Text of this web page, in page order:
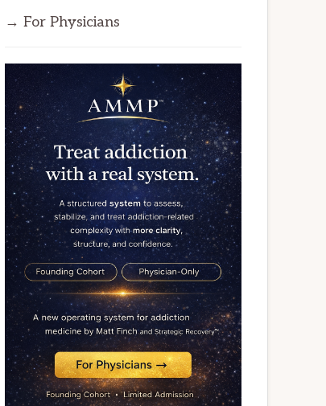
→ For Physicians